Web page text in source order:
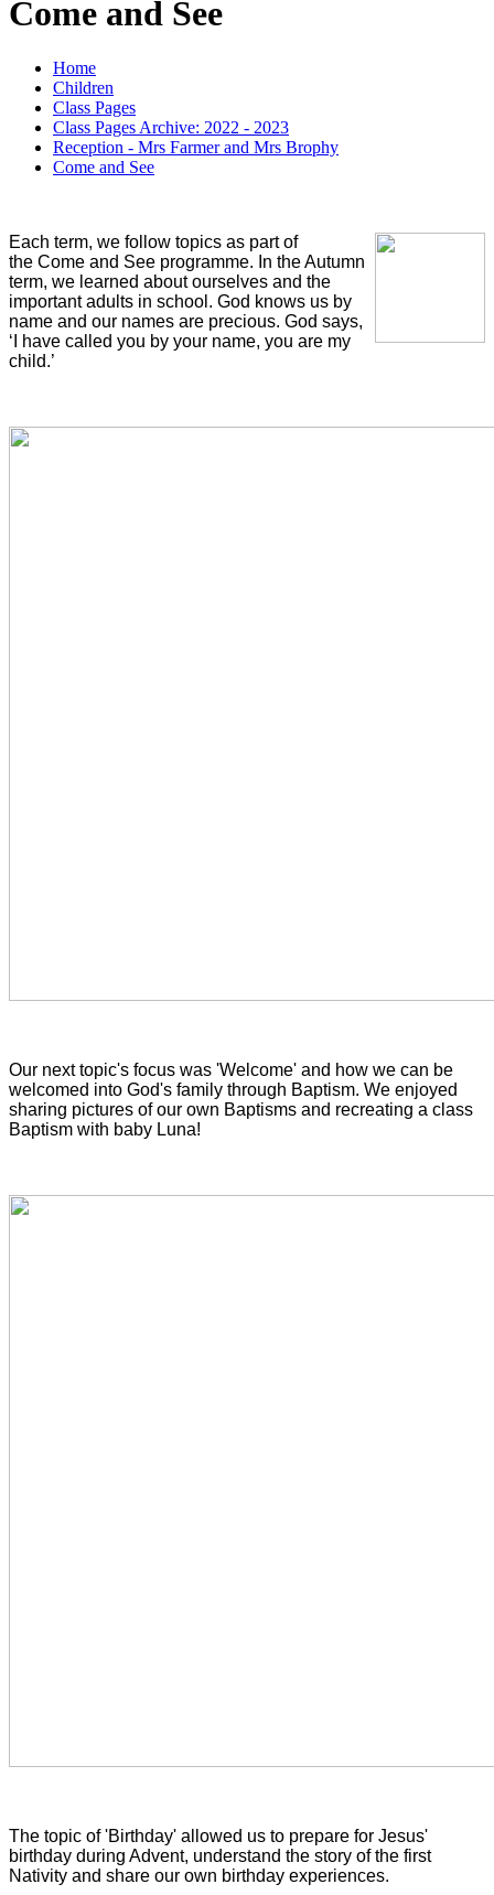
Come and See
Home
Children
Class Pages
Class Pages Archive: 2022 - 2023
Reception - Mrs Farmer and Mrs Brophy
Come and See
Each term, we follow topics as part of
the Come and See programme. In the Autumn
term, we learned about ourselves and the
important adults in school. God knows us by
name and our names are precious. God says,
‘I have called you by your name, you are my
child.’
Our next topic's focus was 'Welcome' and how we can be
welcomed into God's family through Baptism. We enjoyed
sharing pictures of our own Baptisms and recreating a class
Baptism with baby Luna!
The topic of 'Birthday' allowed us to prepare for Jesus'
birthday during Advent, understand the story of the first
Nativity and share our own birthday experiences.